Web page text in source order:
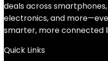
deals across
electronics, and
smarter, more connected
Quick Links